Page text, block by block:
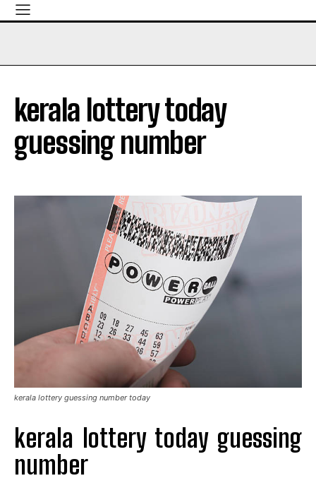
kerala lottery today
guessing number
kerala lottery guessing number today
kerala lottery today guessing
number